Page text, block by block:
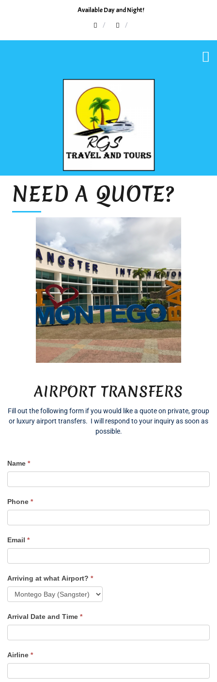
Available Day and Night!
NEED A QUOTE?
AIRPORT TRANSFERS
Fill out the following form if you would like a quote on private, group
or luxury airport transfers. I will respond to your inquiry as soon as
possible.
Airport
Transfer
Quote
Name *
Phone *
Email *
Arriving at what Airport? *
Arrival Date and Time *
Airline *